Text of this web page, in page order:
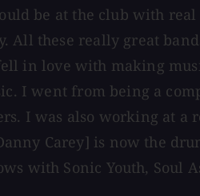
be at the club with
All these really great
in love with making
I went from being a
I was also working at
Carey] is now the
with Sonic Youth, Soul